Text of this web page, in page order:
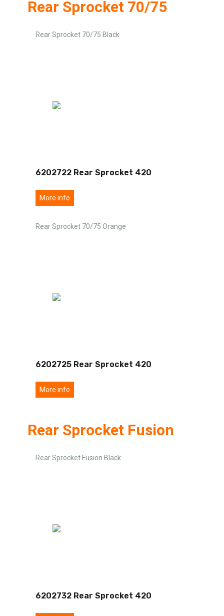
Rear Sprocket 70/75
Rear Sprocket 70/75 Black
6202722 Rear Sprocket 420
More info
Rear Sprocket 70/75 Orange
6202725 Rear Sprocket 420
More info
Rear Sprocket Fusion
Rear Sprocket Fusion Black
6202732 Rear Sprocket 420